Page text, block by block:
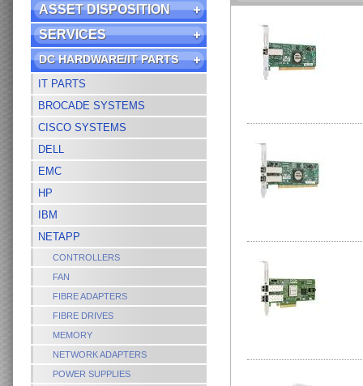
ASSET DISPOSITION
SERVICES
DC HARDWARE/IT PARTS
IT PARTS
BROCADE SYSTEMS
CISCO SYSTEMS
DELL
EMC
HP
IBM
NETAPP
CONTROLLERS
FAN
FIBRE ADAPTERS
FIBRE DRIVES
MEMORY
NETWORK ADAPTERS
POWER SUPPLIES